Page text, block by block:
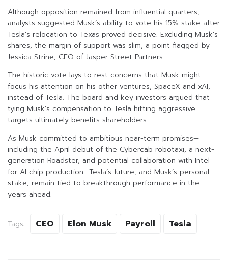
Although opposition remained from influential quarters,
analysts suggested Musk’s ability to vote his 15% stake after
Tesla’s relocation to Texas proved decisive. Excluding Musk’s
shares, the margin of support was slim, a point flagged by
Jessica Strine, CEO of Jasper Street Partners.
The historic vote lays to rest concerns that Musk might
focus his attention on his other ventures, SpaceX and xAI,
instead of Tesla. The board and key investors argued that
tying Musk’s compensation to Tesla hitting aggressive
targets ultimately benefits shareholders.
As Musk committed to ambitious near-term promises—
including the April debut of the Cybercab robotaxi, a next-
generation Roadster, and potential collaboration with Intel
for AI chip production—Tesla’s future, and Musk’s personal
stake, remain tied to breakthrough performance in the
years ahead.
Tags: CEO Elon Musk Payroll Tesla